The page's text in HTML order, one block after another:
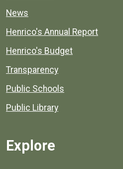
News
Henrico's Annual Report
Henrico's Budget
Transparency
Public Schools
Public Library
Explore